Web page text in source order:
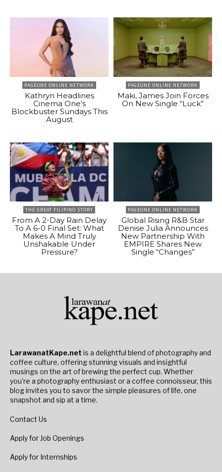
PAGEONE ONLINE NETWORK
Kathryn Headlines
Cinema One’s
Blockbuster Sundays This
August
PAGEONE ONLINE NETWORK
Maki, James Join Forces
On New Single “Luck”
THE GREAT FILIPINO STORY
From A 2-Day Rain Delay
To A 6-0 Final Set: What
Makes A Mind Truly
Unshakable Under
Pressure?
PAGEONE ONLINE NETWORK
Global Rising R&B Star
Denise Julia Announces
New Partnership With
EMPIRE Shares New
Single “Changes”
LarawanatKape.net is a delightful blend of photography and
coffee culture, offering stunning visuals and insightful
musings on the art of brewing the perfect cup. Whether
you're a photography enthusiast or a coffee connoisseur, this
blog invites you to savor the simple pleasures of life, one
snapshot and sip at a time.
Contact Us
Apply for Job Openings
Apply for Internships